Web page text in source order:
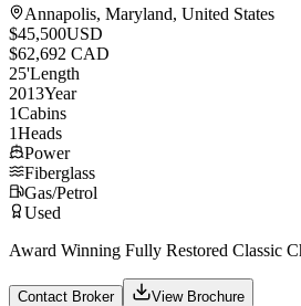
Annapolis, Maryland, United States
$45,500USD
$62,692 CAD
25'Length
2013Year
1Cabins
1Heads
Power
Fiberglass
Gas/Petrol
Used
Award Winning Fully Restored Classic
Contact Broker View Brochure